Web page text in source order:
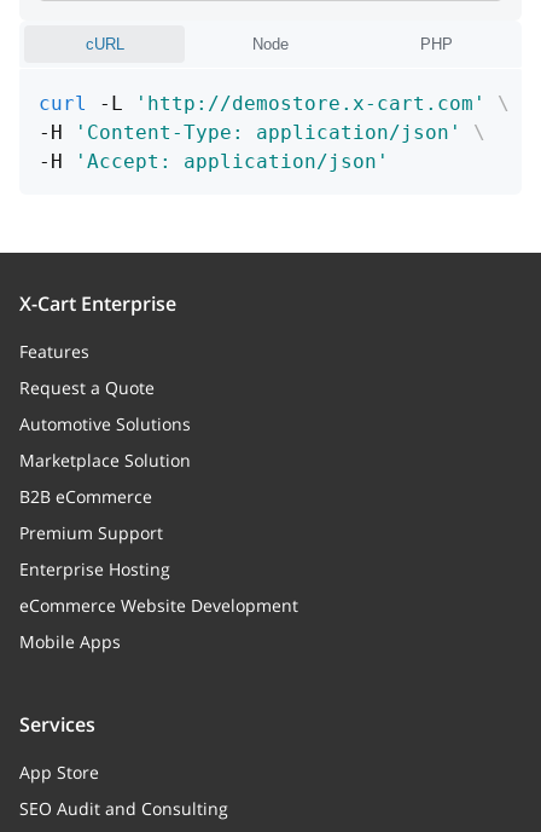
weightcURL Node PHP
curl -L 'http://demostore.x-cart.com'
\
-H
'Content-Type: application/json'
\
-H
'Accept: application/json'
X-Cart Enterprise
Features
Request a Quote
Automotive Solutions
Marketplace Solution
B2B eCommerce
Premium Support
Enterprise Hosting
eCommerce Website Development
Mobile Apps
Services
App Store
SEO Audit and Consulting